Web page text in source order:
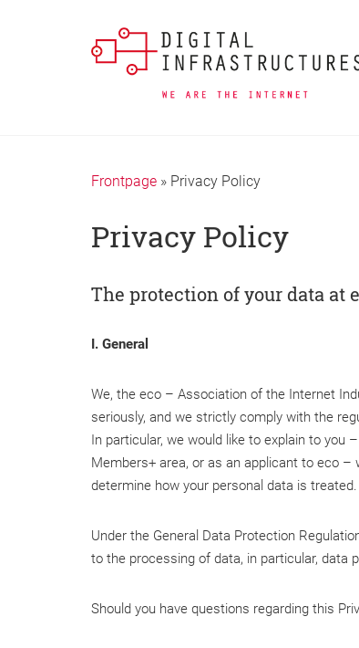
Frontpage » Privacy Policy
Privacy Policy
The protection of your data at
I. General
We, the eco – Association of the Internet
seriously, and we strictly comply with the
In particular, we would like to explain to
Members+ area, or as an applicant to eco
determine how your personal data is treated.
Under the General Data Protection
to the processing of data, in particular, data
Should you have questions regarding this